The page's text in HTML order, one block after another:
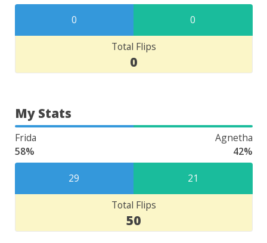
0 0
Total Flips
0
My Stats
Frida
Agnetha
58%
42%
29 21
Total Flips
50